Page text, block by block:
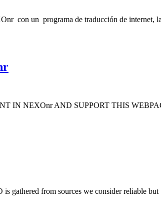
con un programa de traducción de
IN NEXOnr AND SUPPORT THIS
gathered from sources we consider reliable